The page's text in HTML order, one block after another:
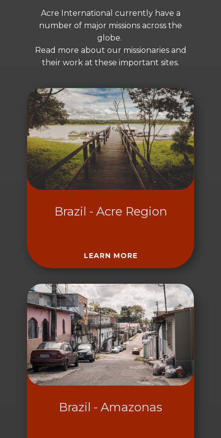
Acre International currently have a
number of major missions across the
globe.
Read more about our missionaries and
their work at these important sites.
Brazil - Acre Region
LEARN MORE
Brazil - Amazonas